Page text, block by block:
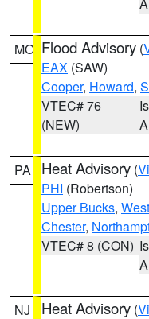
MO Flood Advisory (
EAX (SAW)
Cooper, Howard,
VTEC# 76
(NEW)
PA Heat Advisory (
PHI (Robertson)
Upper Bucks,
Chester,
VTEC# 8 (CON)
NJ Heat Advisory (